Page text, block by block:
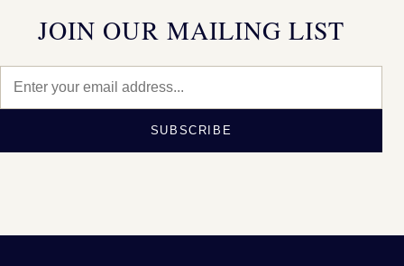
JOIN OUR MAILING LIST
SUBSCRIBE